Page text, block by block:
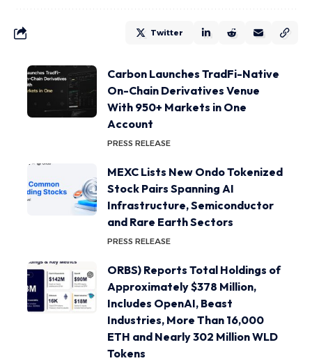
Twitter
Carbon Launches TradFi-Native
On-Chain Derivatives Venue
With 950+ Markets in One
Account
PRESS RELEASE
MEXC Lists New Ondo Tokenized
Stock Pairs Spanning AI
Infrastructure, Semiconductor
and Rare Earth Sectors
PRESS RELEASE
ORBS) Reports Total Holdings of
Approximately $378 Million,
Includes OpenAI, Beast
Industries, More Than 16,000
ETH and Nearly 302 Million WLD
Tokens